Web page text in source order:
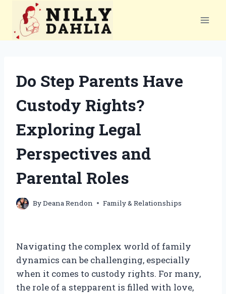
content
Do Step Parents Have
Custody Rights?
Exploring Legal
Perspectives and
Parental Roles
ByDeana Rendon Family & Relationships
Navigating the complex world of family
dynamics can be challenging, especially
when it comes to custody rights. For many,
the role of a stepparent is filled with love,